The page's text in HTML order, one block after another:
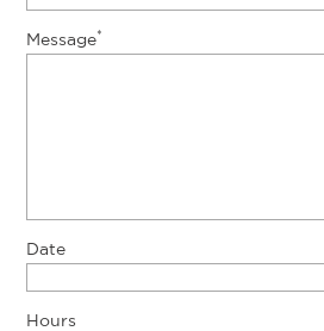
Message*
Date
Hours